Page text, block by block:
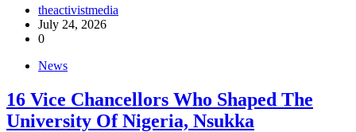
theactivistmedia
July 24, 2026
0
News
16 Vice Chancellors Who Shaped The
University Of Nigeria, Nsukka